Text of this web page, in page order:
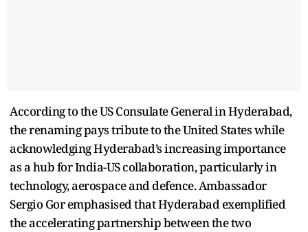
According to the US Consulate General in Hyderabad,
the renaming pays tribute to the United States while
acknowledging Hyderabad’s increasing importance
as a hub for India-US collaboration, particularly in
technology, aerospace and defence. Ambassador
Sergio Gor emphasised that Hyderabad exemplified
the accelerating partnership between the two